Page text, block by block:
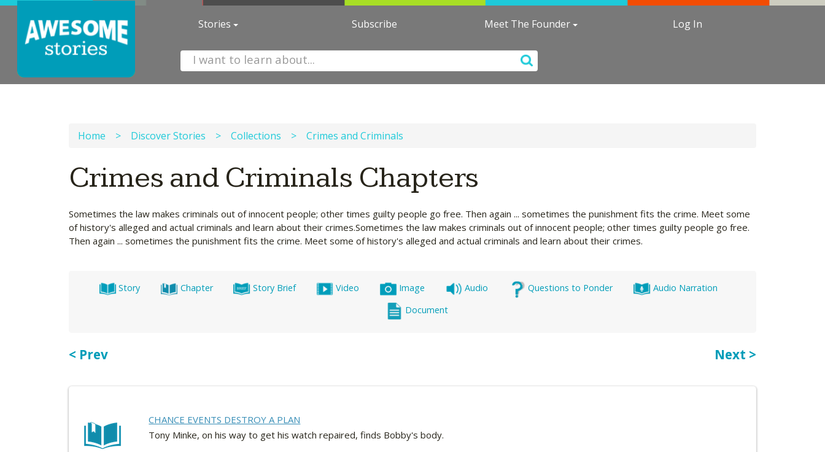
Stories Subscribe Meet The Founder Log In
Home > Discover Stories > Collections > Crimes and Criminals
Crimes and Criminals Chapters
Sometimes the law makes criminals out of innocent people; other times guilty people go free. Then again ... sometimes the punishment fits the crime. Meet some
of history's alleged and actual criminals and learn about their crimes.Sometimes the law makes criminals out of innocent people; other times guilty people go free.
Then again ... sometimes the punishment fits the crime. Meet some of history's alleged and actual criminals and learn about their crimes.
Story Chapter Story Brief Video Image Audio Questions to Ponder
Audio Narration
Document
< Prev Next >
CHANCE EVENTS DESTROY A PLAN
Tony Minke, on his way to get his watch repaired, finds Bobby's body.